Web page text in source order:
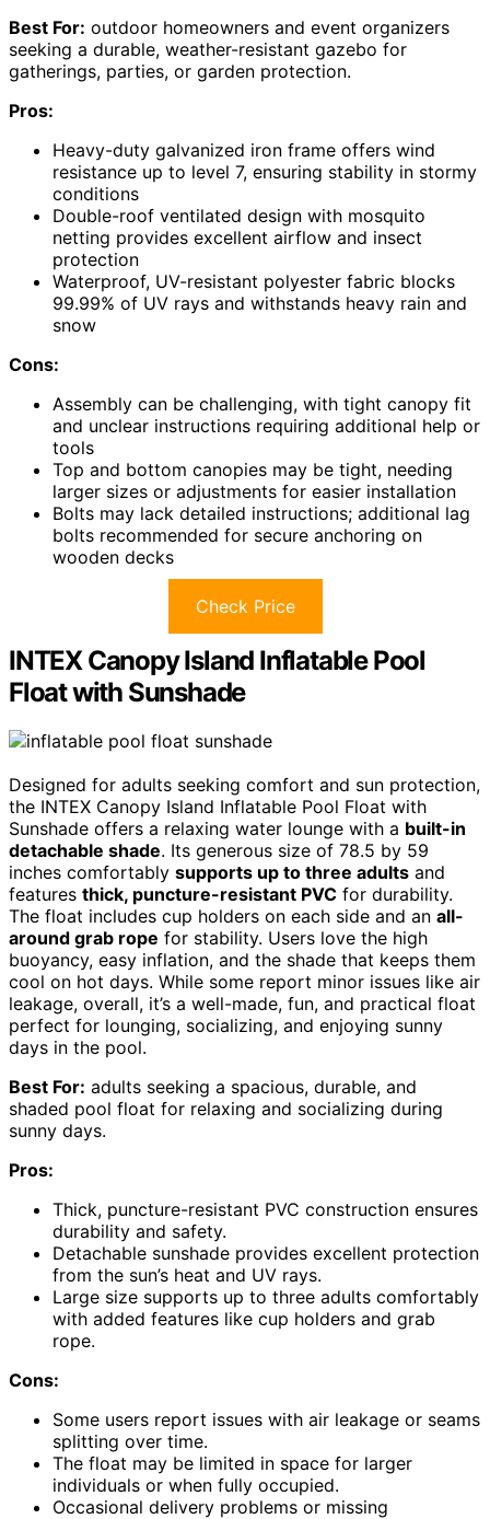
Best For: outdoor homeowners and event organizers
seeking a durable, weather-resistant gazebo for
gatherings, parties, or garden protection.
Pros:
Heavy-duty galvanized iron frame offers wind
resistance up to level 7, ensuring stability in stormy
conditions
Double-roof ventilated design with mosquito
netting provides excellent airflow and insect
protection
Waterproof, UV-resistant polyester fabric blocks
99.99% of UV rays and withstands heavy rain and
snow
Cons:
Assembly can be challenging, with tight canopy fit
and unclear instructions requiring additional help or
tools
Top and bottom canopies may be tight, needing
larger sizes or adjustments for easier installation
Bolts may lack detailed instructions; additional lag
bolts recommended for secure anchoring on
wooden decks
Check Price
INTEX Canopy Island Inflatable Pool
Float with Sunshade
Designed for adults seeking comfort and sun protection,
the INTEX Canopy Island Inflatable Pool Float with
Sunshade offers a relaxing water lounge with a built-in
detachable shade. Its generous size of 78.5 by 59
inches comfortably supports up to three adults and
features thick, puncture-resistant PVC for durability.
The float includes cup holders on each side and an all-
around grab rope for stability. Users love the high
buoyancy, easy inflation, and the shade that keeps them
cool on hot days. While some report minor issues like air
leakage, overall, it’s a well-made, fun, and practical float
perfect for lounging, socializing, and enjoying sunny
days in the pool.
Best For: adults seeking a spacious, durable, and
shaded pool float for relaxing and socializing during
sunny days.
Pros:
Thick, puncture-resistant PVC construction ensures
durability and safety.
Detachable sunshade provides excellent protection
from the sun’s heat and UV rays.
Large size supports up to three adults comfortably
with added features like cup holders and grab
rope.
Cons:
Some users report issues with air leakage or seams
splitting over time.
The float may be limited in space for larger
individuals or when fully occupied.
Occasional delivery problems or missing